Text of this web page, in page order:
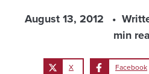
August 13, 2012
min
X Facebook